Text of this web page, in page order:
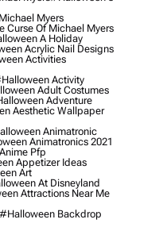
Myers
Curse Of Michael Myers
A Holiday
Acrylic Nail Designs
Activities
Activity
Adult Costumes
Adventure
Aesthetic Wallpaper
Animatronic
Animatronics 2021
Pfp
Appetizer Ideas
Art
At Disneyland
Attractions Near Me
#halloween Backdrop